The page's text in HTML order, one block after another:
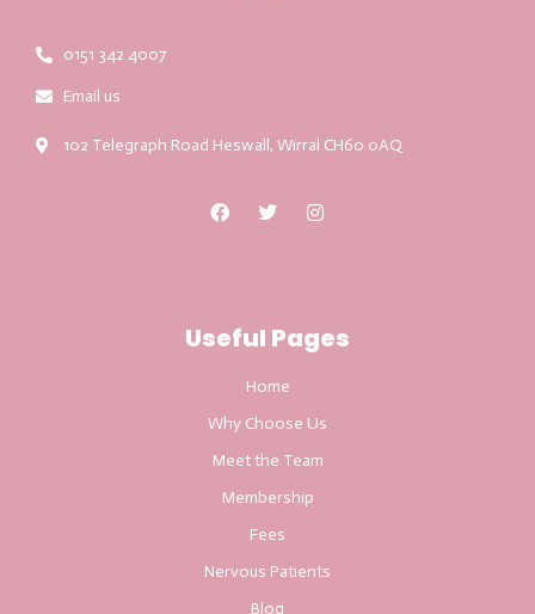
0151 342 4007
Email us
102 Telegraph Road Heswall, Wirral CH60 0AQ
Useful Pages
Home
Why Choose Us
Meet the Team
Membership
Fees
Nervous Patients
Blog